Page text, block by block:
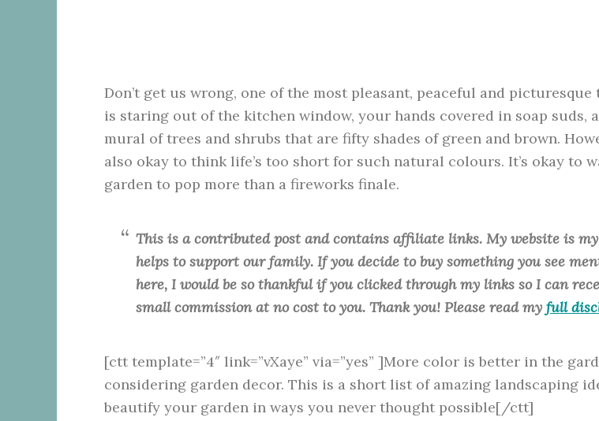
Don’t get us wrong, one of the most pleasant, peaceful and
is staring out of the kitchen window, your hands covered in soap suds,
mural of trees and shrubs that are fifty shades of green and brown.
also okay to think life’s too short for such natural colours. It’s okay to
garden to pop more than a fireworks finale.
This is a contributed post and contains affiliate links. My website is
helps to support our family. If you decide to buy something you see
here, I would be so thankful if you clicked through my links so I can
small commission at no cost to you. Thank you! Please read my full
[ctt template=”4″ link=”vXaye” via=”yes” ]More color is better in the
considering garden decor. This is a short list of amazing landscaping
beautify your garden in ways you never thought possible[/ctt]